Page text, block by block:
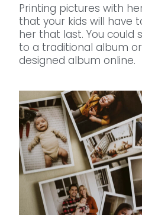
Printing pictures with
that your kids will have
her that last. You could
to a traditional album
designed album online.